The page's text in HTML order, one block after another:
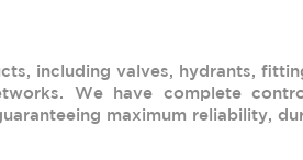
including valves, hydrants,
We have complete
maximum reliability,